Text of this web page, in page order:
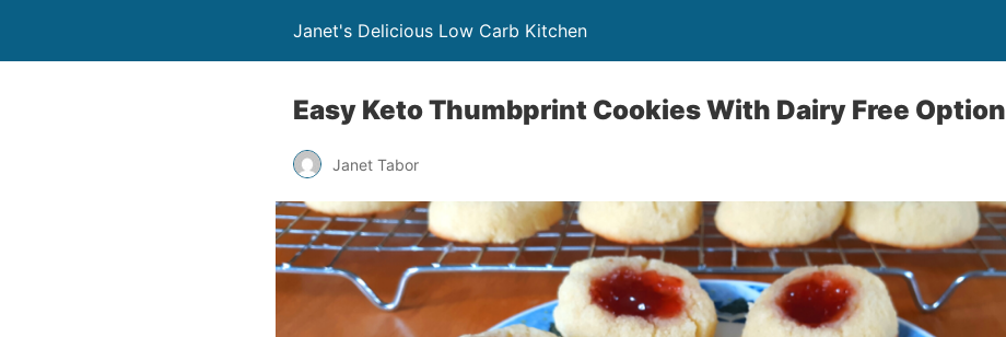
Janet's Delicious Low Carb Kitchen
Easy Keto Thumbprint Cookies With Dairy Free Option
Janet Tabor